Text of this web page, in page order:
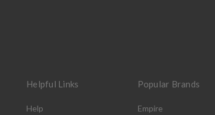
Helpful Links
Help
Popular Brands
Empire